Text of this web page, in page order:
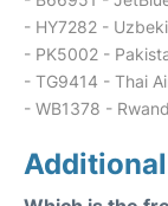
- HY7282 -
- PK5002 -
- TG9414 - Thai
- WB1378 -